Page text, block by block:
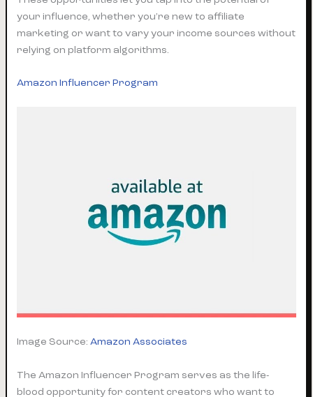
your influence, whether you’re new to affiliate
marketing or want to vary your income sources without
relying on platform algorithms.
Amazon Influencer Program
Image Source:Amazon Associates
The Amazon Influencer Program serves as the life-
blood opportunity for content creators who want to